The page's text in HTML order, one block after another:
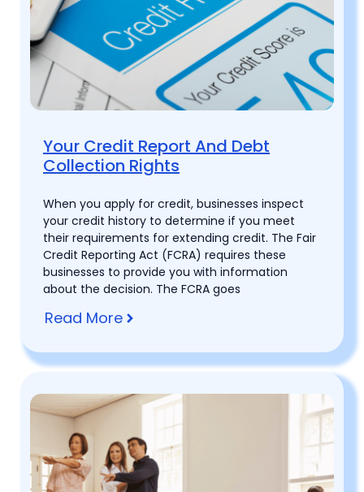
Your Credit Report And Debt
Collection Rights
When you apply for credit, businesses inspect
your credit history to determine if you meet
their requirements for extending credit. The Fair
Credit Reporting Act (FCRA) requires these
businesses to provide you with information
about the decision. The FCRA goes
Read More